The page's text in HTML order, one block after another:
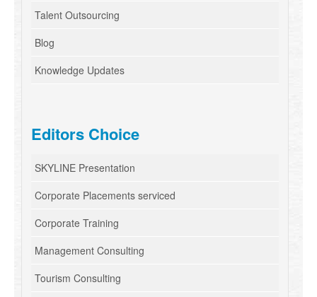
Talent Outsourcing
Blog
Knowledge Updates
Editors Choice
SKYLINE Presentation
Corporate Placements serviced
Corporate Training
Management Consulting
Tourism Consulting